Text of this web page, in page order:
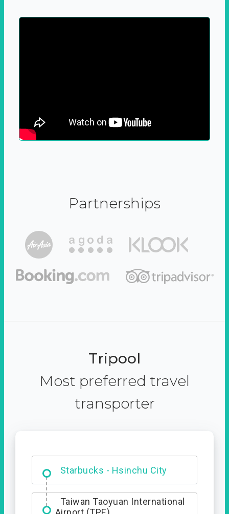
Partnerships
Tripool
Most preferred travel
transporter
Dabajian Mountain trail
Entrance
Taiwan Taoyuan International